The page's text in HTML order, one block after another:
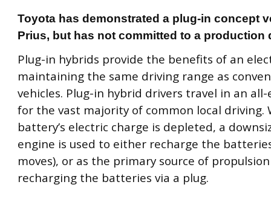
Toyota has demonstrated a plug-in concept
Prius, but has not committed to a production
Plug-in hybrids provide the benefits of an
maintaining the same driving range as
vehicles. Plug-in hybrid drivers travel in an
for the vast majority of common local driving.
battery’s electric charge is depleted, a
engine is used to either recharge the
moves), or as the primary source of
recharging the batteries via a plug.